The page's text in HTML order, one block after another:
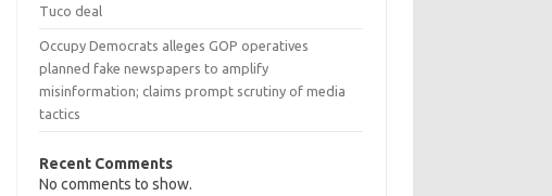
Tuco deal
Occupy Democrats alleges GOP operatives
planned fake newspapers to amplify
misinformation; claims prompt scrutiny of media
tactics
Recent Comments
No comments to show.